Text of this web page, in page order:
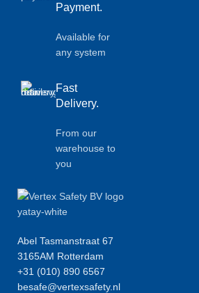
Payment.
Available for
any system
Fast
Delivery.
From our
warehouse to
you
Abel Tasmanstraat 67
3165AM Rotterdam
+31 (010) 890 6567
besafe@vertexsafety.nl